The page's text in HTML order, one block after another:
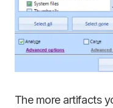
The more artifacts